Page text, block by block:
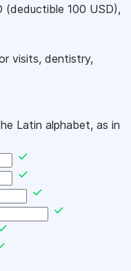
(deductible 100 USD),
visits, dentistry,
Latin alphabet, as in